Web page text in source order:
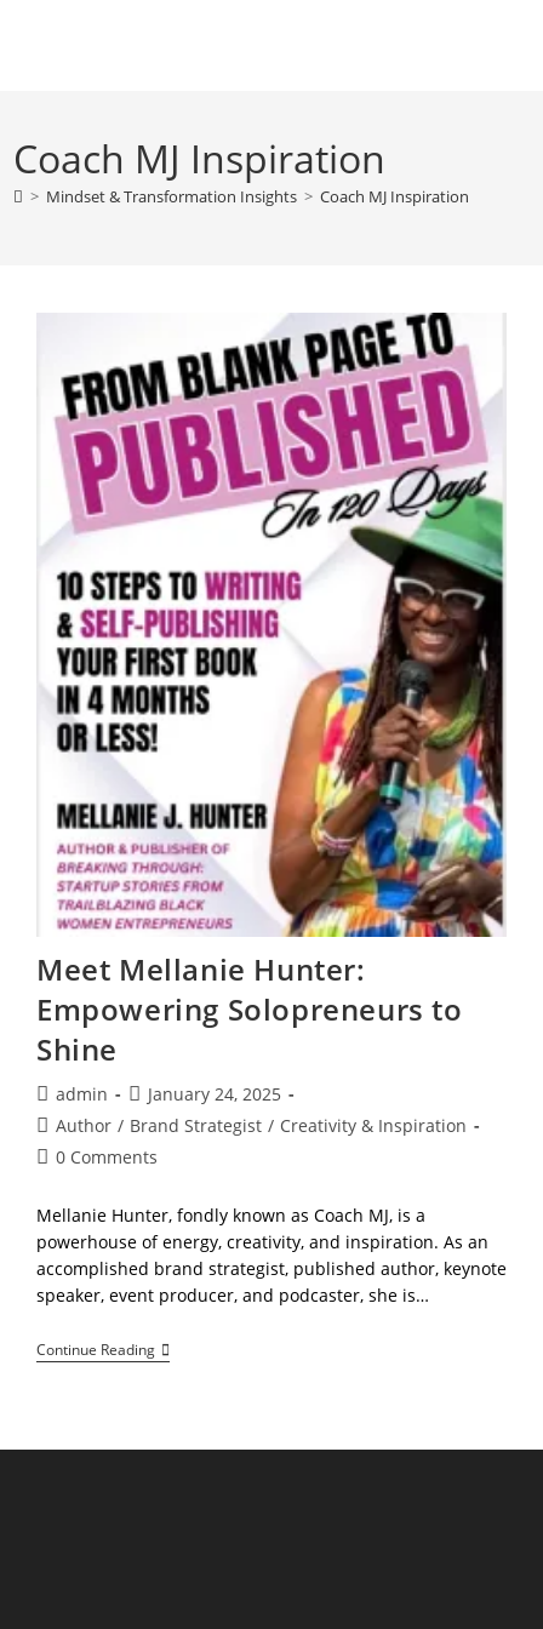
Coach MJ Inspiration
> Mindset & Transformation Insights > Coach MJ Inspiration
Meet Mellanie Hunter:
Empowering Solopreneurs to
Shine
Post
author:
admin
Post
published:
January 24, 2025
Post
category:
Author / Brand Strategist / Creativity & Inspiration
Post0 Comments
Mellanie Hunter, fondly known as Coach MJ, is a
powerhouse of energy, creativity, and inspiration. As an
accomplished brand strategist, published author, keynote
speaker, event producer, and podcaster, she is…
Continue ReadingMeet
Mellanie
To